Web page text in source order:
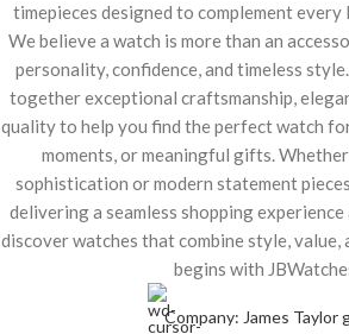
timepieces designed to complement
We believe a watch is more than an
personality, confidence, and timeless
together exceptional craftsmanship,
quality to help you find the perfect watch
moments, or meaningful gifts.
sophistication or modern statement
delivering a seamless shopping
discover watches that combine style, value,
begins with
Company: James Taylor